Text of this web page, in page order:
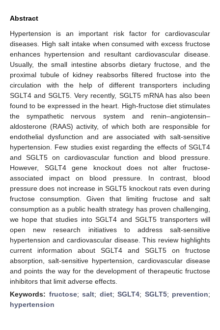
Abstract
Hypertension is an important risk factor for cardiovascular
diseases. High salt intake when consumed with excess fructose
enhances hypertension and resultant cardiovascular disease.
Usually, the small intestine absorbs dietary fructose, and the
proximal tubule of kidney reabsorbs filtered fructose into the
circulation with the help of different transporters including
SGLT4 and SGLT5. Very recently, SGLT5 mRNA has also been
found to be expressed in the heart. High-fructose diet stimulates
the sympathetic nervous system and renin–angiotensin–
aldosterone (RAAS) activity, of which both are responsible for
endothelial dysfunction and are associated with salt-sensitive
hypertension. Few studies exist regarding the effects of SGLT4
and SGLT5 on cardiovascular function and blood pressure.
However, SGLT4 gene knockout does not alter fructose-
associated impact on blood pressure. In contrast, blood
pressure does not increase in SGLT5 knockout rats even during
fructose consumption. Given that limiting fructose and salt
consumption as a public health strategy has proven challenging,
we hope that studies into SGLT4 and SGLT5 transporters will
open new research initiatives to address salt-sensitive
hypertension and cardiovascular disease. This review highlights
current information about SGLT4 and SGLT5 on fructose
absorption, salt-sensitive hypertension, cardiovascular disease
and points the way for the development of therapeutic fructose
inhibitors that limit adverse effects.
Keywords: fructose; salt; diet; SGLT4; SGLT5; prevention;
hypertension